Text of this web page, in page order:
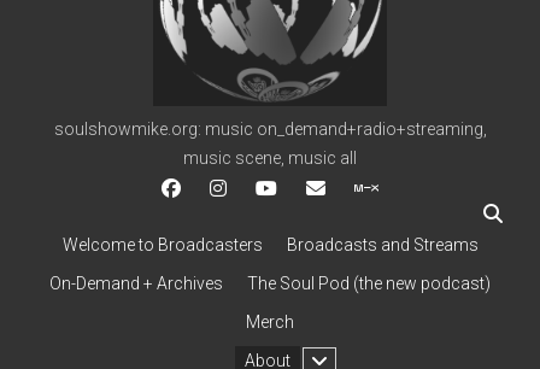
soulshowmike.org: music on_demand+radio+streaming,
music scene, music all
facebookinstagramyoutube
Welcome to Broadcasters
Broadcasts and Streams
On-Demand + Archives
The Soul Pod (the new podcast)
Merch
About
open